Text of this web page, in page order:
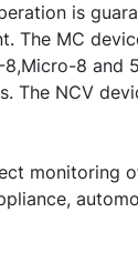
is
The MC
8 and
The NCV
monitoring